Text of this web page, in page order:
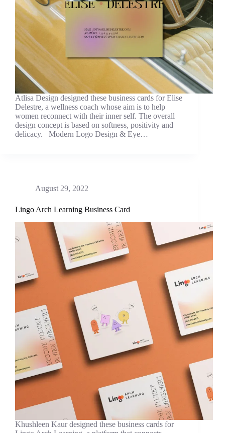
Atlisa Design designed these business cards for Elise
Delestre, a wellness coach whose aim is to help
women reconnect with their inner self. The overall
design concept is based on softness, positivity and
delicacy. Modern Logo Design & Eye…
August 29, 2022
Lingo Arch Learning Business Card
Khushleen Kaur designed these business cards for